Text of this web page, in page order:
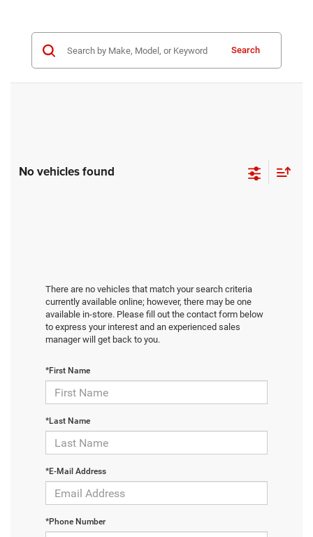
Search
No vehicles found
There are no vehicles that match your search criteria
currently available online; however, there may be one
available in-store. Please fill out the contact form below
to express your interest and an experienced sales
manager will get back to you.
*First Name
*Last Name
*E-Mail Address
*Phone Number